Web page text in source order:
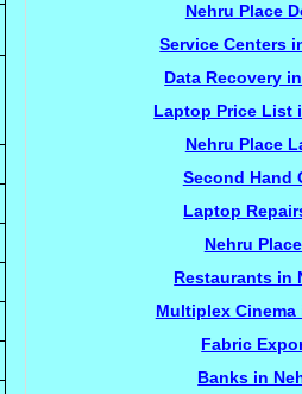
Nehru Place
Service Centers
Data Recovery
Laptop Price List
Nehru Place
Second Hand
Laptop
Nehru
Restaurants in
Multiplex Cinema
Fabric
Banks in